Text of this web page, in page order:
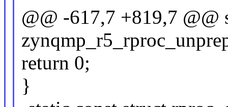
@@ -617,7 +819,7 @@
return 0;
}